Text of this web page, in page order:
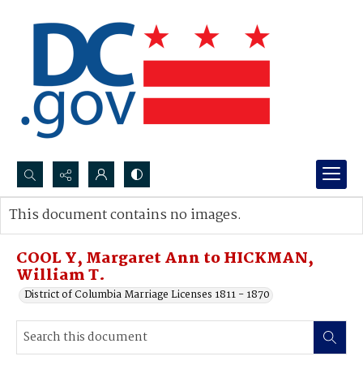
Search...
Advanced search
COOL Y, Margaret Ann to HICKMAN,
William T.
District of Columbia Marriage Licenses 1811 - 1870
This document contains no images.